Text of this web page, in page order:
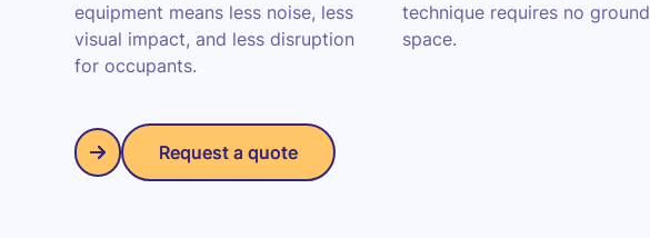
equipment means less noise, less
visual impact, and less disruption
for occupants.
technique requires no ground
space.
Request a quote
Request a quote